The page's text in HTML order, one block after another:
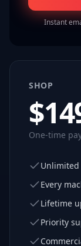
Instant
SHOP
$
One-time
Every
Lifetime
Priority